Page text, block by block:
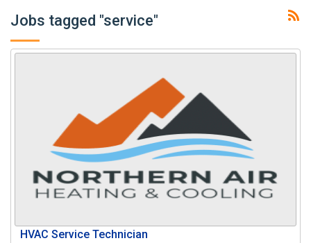
Jobs tagged "service"
HVAC Service Technician